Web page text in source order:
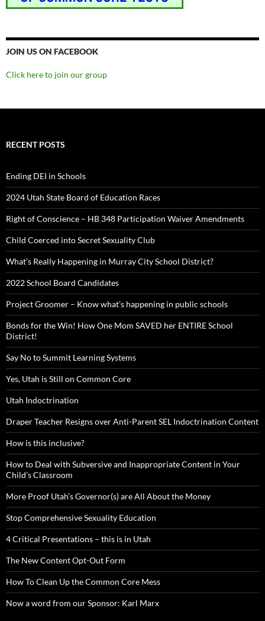
JOIN US ON FACEBOOK
Click here to join our group
RECENT POSTS
Ending DEI in Schools
2024 Utah State Board of Education Races
Right of Conscience – HB 348 Participation Waiver Amendments
Child Coerced into Secret Sexuality Club
What’s Really Happening in Murray City School District?
2022 School Board Candidates
Project Groomer – Know what’s happening in public schools
Bonds for the Win! How One Mom SAVED her ENTIRE School
District!
Say No to Summit Learning Systems
Yes, Utah is Still on Common Core
Utah Indoctrination
Draper Teacher Resigns over Anti-Parent SEL Indoctrination Content
How is this inclusive?
How to Deal with Subversive and Inappropriate Content in Your
Child’s Classroom
More Proof Utah’s Governor(s) are All About the Money
Stop Comprehensive Sexuality Education
4 Critical Presentations – this is in Utah
The New Content Opt-Out Form
How To Clean Up the Common Core Mess
Now a word from our Sponsor: Karl Marx